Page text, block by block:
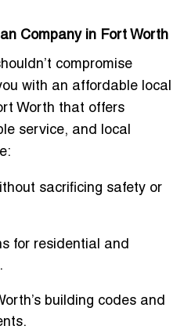
Company in Fort Worth
compromise
with an affordable local
Worth that offers
service, and local
sacrificing safety or
for residential and
building codes and